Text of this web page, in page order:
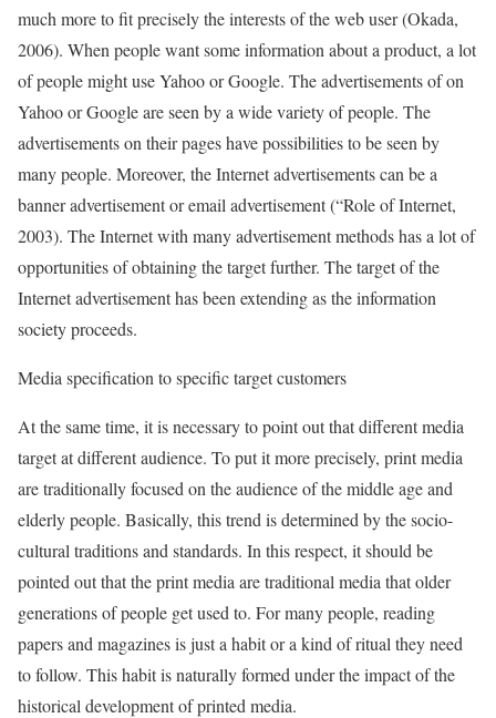
much more to fit precisely the interests of the web user (Okada,
2006). When people want some information about a product, a lot
of people might use Yahoo or Google. The advertisements of on
Yahoo or Google are seen by a wide variety of people. The
advertisements on their pages have possibilities to be seen by
many people. Moreover, the Internet advertisements can be a
banner advertisement or email advertisement (“Role of Internet,
2003). The Internet with many advertisement methods has a lot of
opportunities of obtaining the target further. The target of the
Internet advertisement has been extending as the information
society proceeds.
Media specification to specific target customers
At the same time, it is necessary to point out that different media
target at different audience. To put it more precisely, print media
are traditionally focused on the audience of the middle age and
elderly people. Basically, this trend is determined by the socio-
cultural traditions and standards. In this respect, it should be
pointed out that the print media are traditional media that older
generations of people get used to. For many people, reading
papers and magazines is just a habit or a kind of ritual they need
to follow. This habit is naturally formed under the impact of the
historical development of printed media.